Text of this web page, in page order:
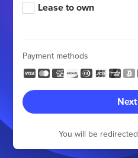
Lease to own
Payment methods
Next
You will be